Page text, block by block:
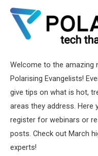
Skip
content
What’s
Polarising Joana
Welcome to the amazing
Polarising Evangelists!
give tips on what is hot,
areas they address. Here
register for webinars or
posts. Check out March
experts!